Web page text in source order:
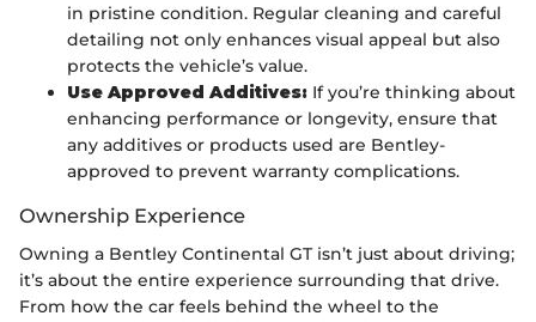
in pristine condition. Regular cleaning and careful
detailing not only enhances visual appeal but also
protects the vehicle’s value.
Use Approved Additives: If you’re thinking about
enhancing performance or longevity, ensure that
any additives or products used are Bentley-
approved to prevent warranty complications.
Ownership Experience
Owning a Bentley Continental GT isn’t just about driving;
it’s about the entire experience surrounding that drive.
From how the car feels behind the wheel to the